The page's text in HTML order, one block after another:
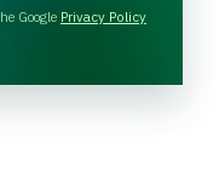
Google Privacy Policy